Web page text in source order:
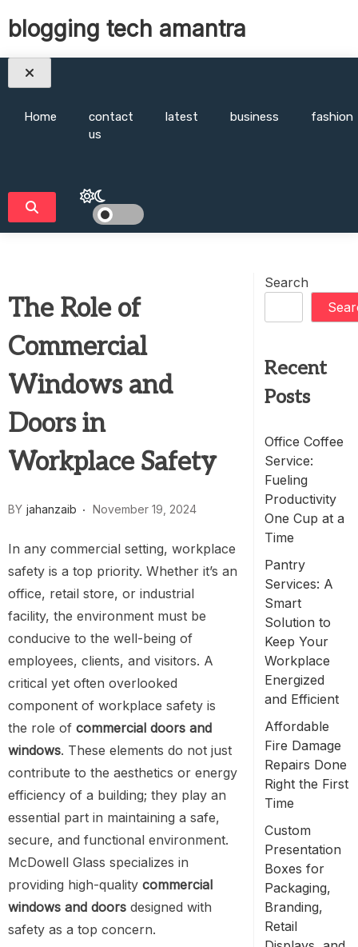
blogging tech amantra
Home
contact
us
latest business fashion
The Role of
Commercial
Windows and
Doors in
Workplace Safety
BY jahanzaib November 19, 2024
In any commercial setting, workplace
safety is a top priority. Whether it’s an
office, retail store, or industrial
facility, the environment must be
conducive to the well-being of
employees, clients, and visitors. A
critical yet often overlooked
component of workplace safety is
the role of commercial doors and
windows. These elements do not just
contribute to the aesthetics or energy
efficiency of a building; they play an
essential part in maintaining a safe,
secure, and functional environment.
McDowell Glass specializes in
providing high-quality commercial
windows and doors designed with
safety as a top concern.
Search
Recent
Posts
Office Coffee
Service:
Fueling
Productivity
One Cup at a
Time
Pantry
Services: A
Smart
Solution to
Keep Your
Workplace
Energized
and Efficient
Affordable
Fire Damage
Repairs Done
Right the First
Time
Custom
Presentation
Boxes for
Packaging,
Branding,
Retail